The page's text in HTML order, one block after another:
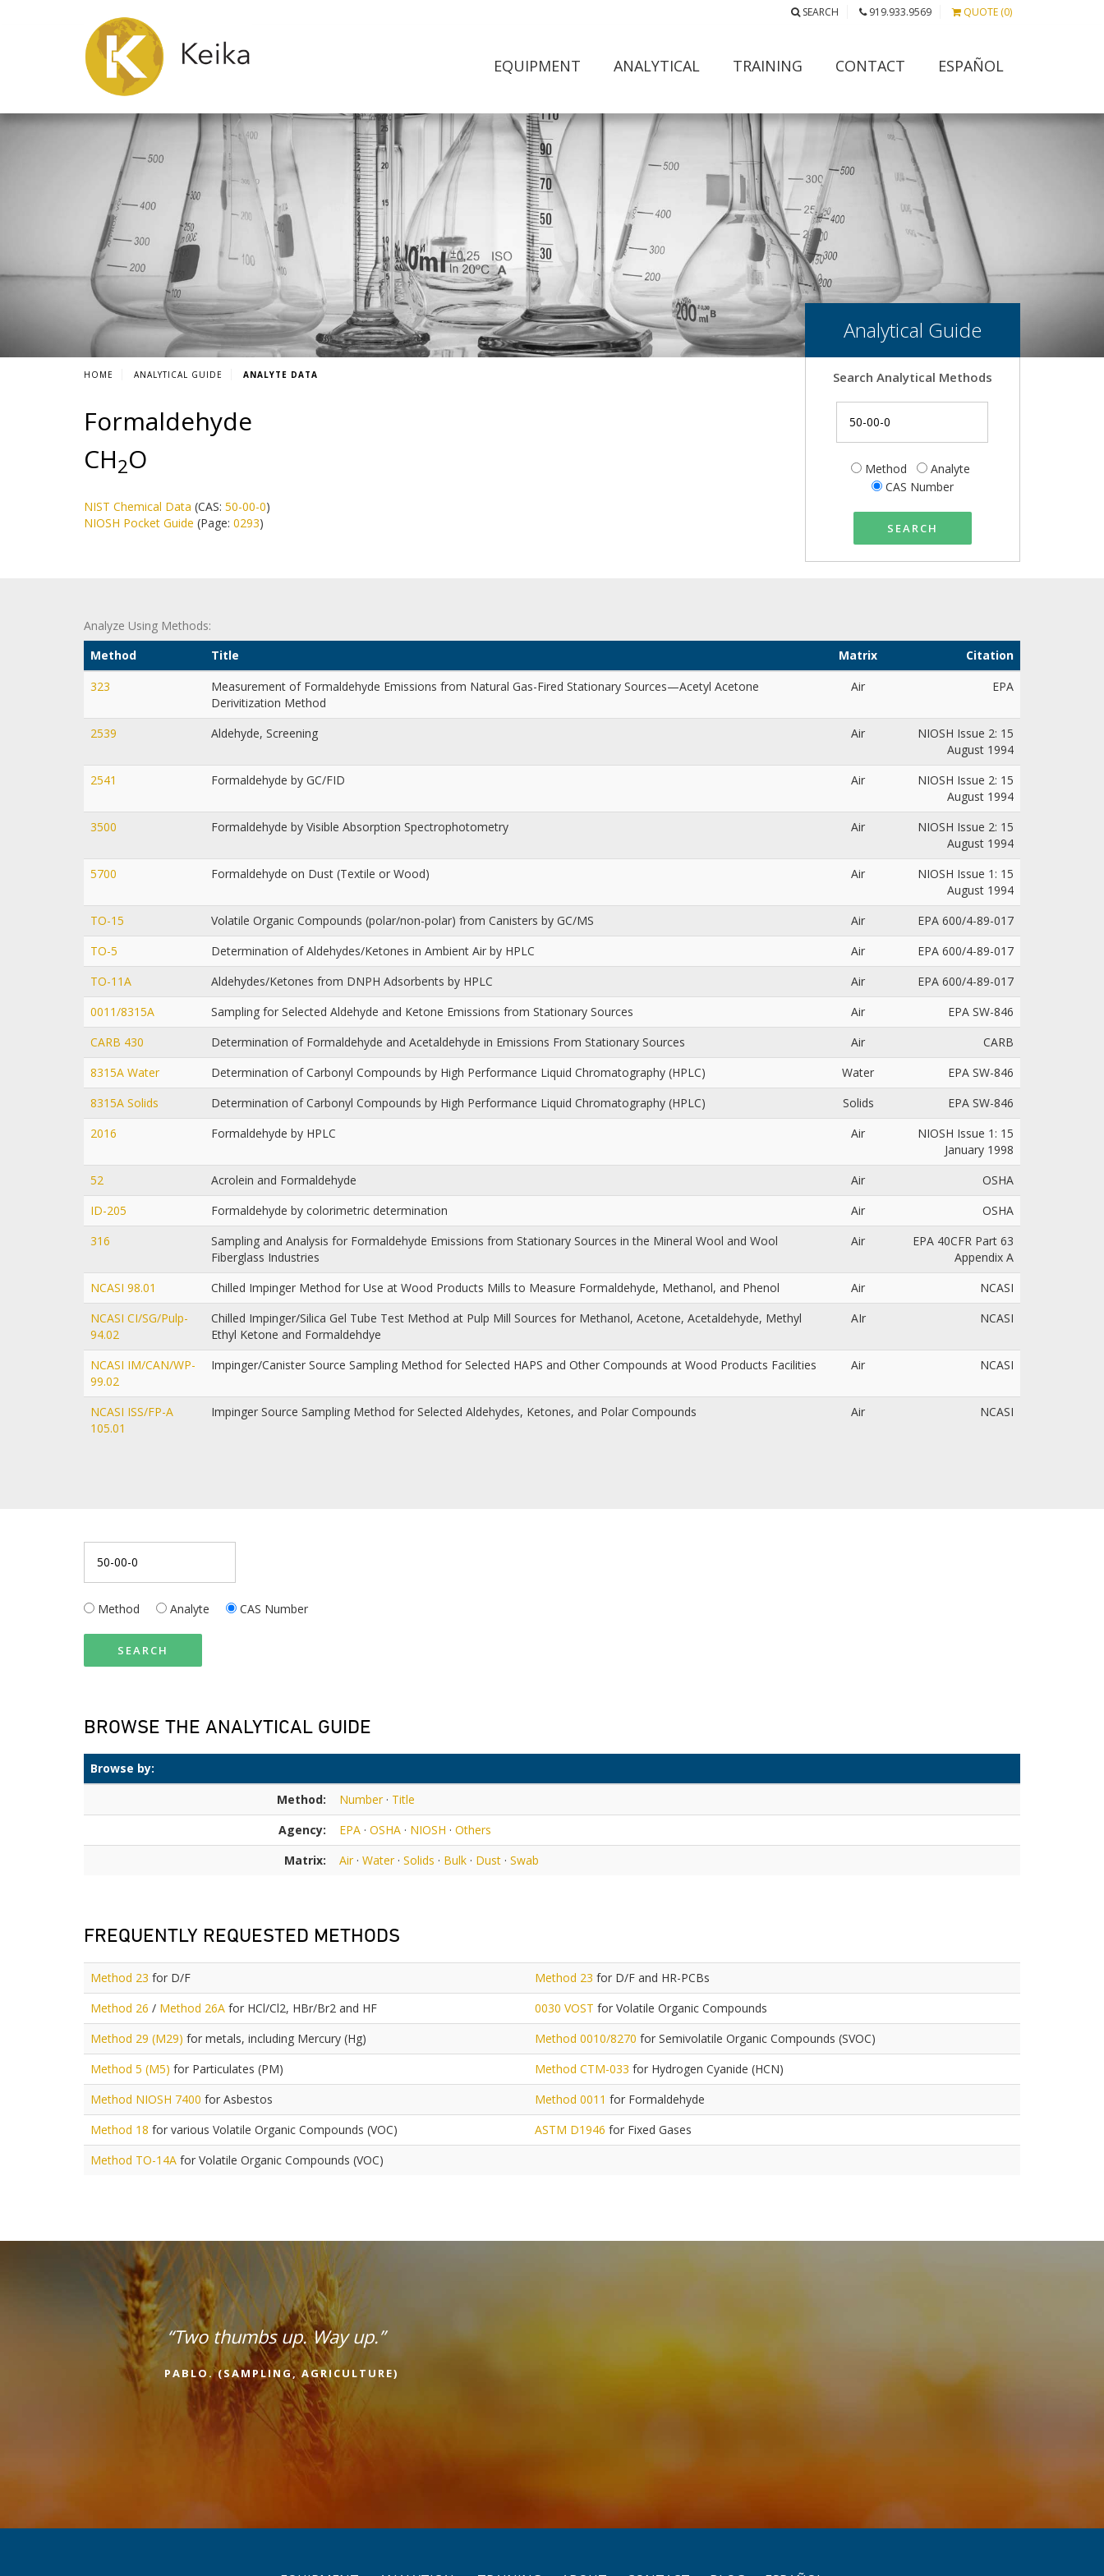
SEARCH 919.933.9569 QUOTE (0)
EQUIPMENT ANALYTICAL TRAINING CONTACT ESPAÑOL
HOME ANALYTICAL GUIDE ANALYTE DATA
Formaldehyde
CH2O
NIST Chemical Data (CAS: 50-00-0)
NIOSH Pocket Guide (Page: 0293)
Analytical Guide
Search Analytical Methods
Method
Analyte
CAS Number
SEARCH
Analyze Using Methods:
Method
Title Matrix
Citation
323
Measurement of Formaldehyde Emissions from Natural Gas-Fired Stationary Sources—Acetyl Acetone
Derivitization Method
Air EPA
2539 Aldehyde, Screening Air
NIOSH Issue 2: 15
August 1994
2541
Formaldehyde by GC/FID Air
NIOSH Issue 2: 15
August 1994
3500
Formaldehyde by Visible Absorption Spectrophotometry Air
NIOSH Issue 2: 15
August 1994
5700
Formaldehyde on Dust (Textile or Wood) Air
NIOSH Issue 1: 15
August 1994
TO-15
Volatile Organic Compounds (polar/non-polar) from Canisters by GC/MS Air
EPA 600/4-89-017
TO-5
Determination of Aldehydes/Ketones in Ambient Air by HPLC Air
EPA 600/4-89-017
TO-11A
Aldehydes/Ketones from DNPH Adsorbents by HPLC Air
EPA 600/4-89-017
0011/8315A
Sampling for Selected Aldehyde and Ketone Emissions from Stationary Sources Air
EPA SW-846
CARB 430
Determination of Formaldehyde and Acetaldehyde in Emissions From Stationary Sources Air
CARB
8315A Water
Determination of Carbonyl Compounds by High Performance Liquid Chromatography (HPLC) Water
EPA SW-846
8315A Solids
Determination of Carbonyl Compounds by High Performance Liquid Chromatography (HPLC) Solids
EPA SW-846
2016
Formaldehyde by HPLC Air
NIOSH Issue 1: 15
January 1998
52
Acrolein and Formaldehyde Air
OSHA
ID-205
Formaldehyde by colorimetric determination Air
OSHA
316
Sampling and Analysis for Formaldehyde Emissions from Stationary Sources in the Mineral Wool and Wool
Fiberglass Industries
Air
EPA 40CFR Part 63
Appendix A
NCASI 98.01
Chilled Impinger Method for Use at Wood Products Mills to Measure Formaldehyde, Methanol, and Phenol Air
NCASI
NCASI CI/SG/Pulp-
94.02
Chilled Impinger/Silica Gel Tube Test Method at Pulp Mill Sources for Methanol, Acetone, Acetaldehyde, Methyl
Ethyl Ketone and Formaldehdye
AIr NCASI
NCASI IM/CAN/WP-
99.02
Impinger/Canister Source Sampling Method for Selected HAPS and Other Compounds at Wood Products Facilities Air NCASI
NCASI ISS/FP-A
105.01
Impinger Source Sampling Method for Selected Aldehydes, Ketones, and Polar Compounds Air NCASI
Method Analyte CAS Number
SEARCH
BROWSE THE ANALYTICAL GUIDE
Browse by:
Method:
Number· Title
Agency:
EPA · OSHA · NIOSH · Others
Matrix:
Air· Water· Solids · Bulk · Dust · Swab
FREQUENTLY REQUESTED METHODS
Method 23 for D/F Method 23 for D/F and HR-PCBs
Method 26 / Method 26A for HCl/Cl2, HBr/Br2 and HF 0030 VOST for Volatile Organic Compounds
Method 29 (M29) for metals, including Mercury (Hg) Method 0010/8270 for Semivolatile Organic Compounds (SVOC)
Method 5 (M5) for Particulates (PM) Method CTM-033 for Hydrogen Cyanide (HCN)
Method NIOSH 7400 for Asbestos Method 0011 for Formaldehyde
Method 18 for various Volatile Organic Compounds (VOC) ASTM D1946 for Fixed Gases
Method TO-14A for Volatile Organic Compounds (VOC)
“Two thumbs up. Way up.”
PABLO. (SAMPLING, AGRICULTURE)